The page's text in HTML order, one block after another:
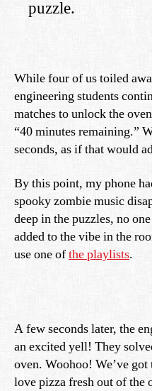
puzzle.
While four of us toiled
engineering students
matches to unlock the
“40 minutes remaining.”
seconds, as if that would
By this point, my phone
spooky zombie music
deep in the puzzles, no
added to the vibe in the
use one ofthe playlists.
A few seconds later, the
an excited yell! They
oven. Woohoo! We’ve
love pizza fresh out of the